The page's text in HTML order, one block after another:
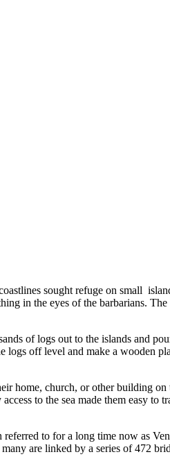
sought refuge on small
in the eyes of the barbarians.
of logs out to the islands and
logs off level and make a wooden
home, church, or other building
to the sea made them easy to
to for a long time now as
are linked by a series of 472